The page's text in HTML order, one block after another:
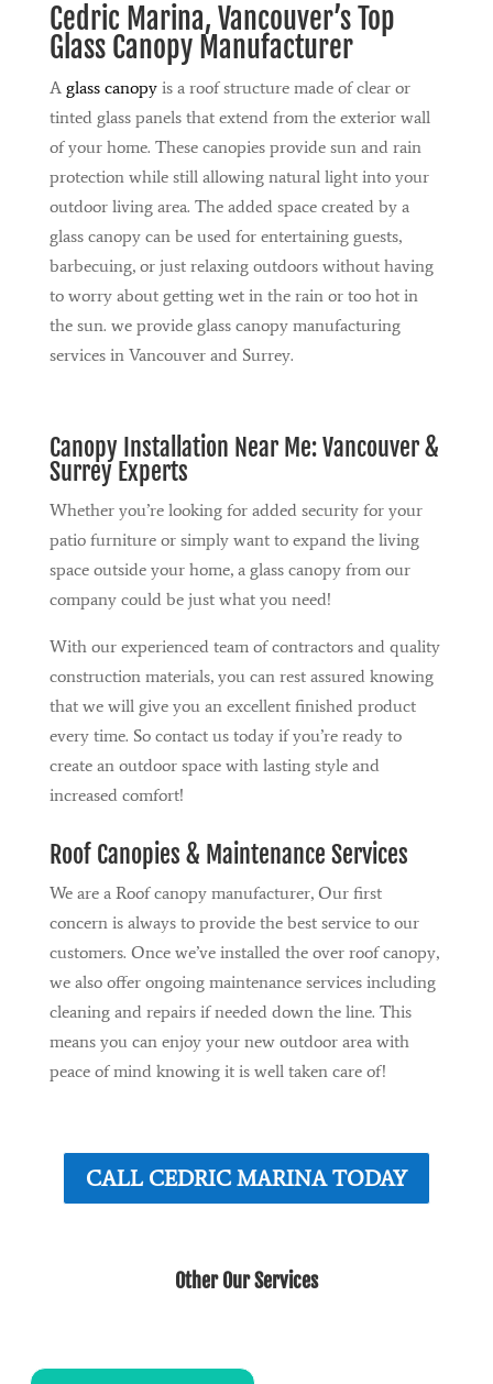
Cedric Marina, Vancouver’s Top
Glass Canopy Manufacturer
A glass canopyis a roof structure made of clear or
tinted glass panels that extend from the exterior wall
of your home. These canopies provide sun and rain
protection while still allowing natural light into your
outdoor living area. The added space created by a
glass canopy can be used for entertaining guests,
barbecuing, or just relaxing outdoors without having
to worry about getting wet in the rain or too hot in
the sun. we provide glass canopy manufacturing
services in Vancouver and Surrey.
Canopy Installation Near Me: Vancouver &
Surrey Experts
Whether you’re looking for added security for your
patio furniture or simply want to expand the living
space outside your home, a glass canopy from our
company could be just what you need!
With our experienced team of contractors and quality
construction materials, you can rest assured knowing
that we will give you an excellent finished product
every time. So contact us today if you’re ready to
create an outdoor space with lasting style and
increased comfort!
Roof Canopies & Maintenance Services
We are a Roof canopy manufacturer, Our first
concern is always to provide the best service to our
customers. Once we’ve installed the over roof canopy,
we also offer ongoing maintenance services including
cleaning and repairs if needed down the line. This
means you can enjoy your new outdoor area with
peace of mind knowing it is well taken care of!
CALL CEDRIC MARINA TODAY
Other Our Services